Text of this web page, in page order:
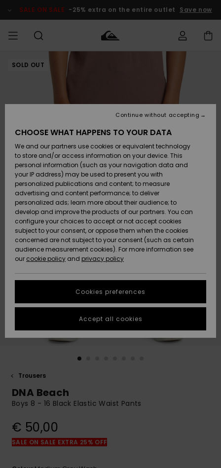
Product SALE ON SALE -25% extra on the entire outlet Save now
MEN
Accessories
Shoes &
Sandals
Surf
Snow
New
Arrivals
Highlights
Accessories
Shoes &
Sandals
Surf
Snow
New
Arrivals
Highlights
New
Highlights
Snow
SURF
Kids' Surf
Highlights
Community
SNOW
Kids' Snow
Women
Snow Shop
Highlights
Community
SALE ON
SALE
Outlet Kids
Outlet
Women
HELP &
CONTACT
Payment
Gift Card
Quiksilver
Freedom
Data Protection
Start a
conversation
fastest answer
to your
question.
common
View
STORELOCATOR
GIFTCARDS
SOLD OUT
Trousers
DNA Beach
Boys 8 - 16 Black Elastic Waist Pants
€ 50,00
SALE ON SALE EXTRA 25% OFF
CHOOSE WHAT HAPPENS TO YOUR DATA
We and our partners use cookies or equivalent technology
to store and/or access information on your device. This
personal information (such as your navigation data and
your IP address) may be used to present you with
personalized publications and content; to measure
advertising and content performance; to deliver
personalized ads; learn more about their audience; to
develop and improve the products of our partners. You can
configure your choices to accept or not accept cookies
subject to your consent, or oppose them when the cookies
concerned are not subject to your consent (such as certain
audience measurement cookies). For more information see
our cookie policy and privacy policy
Cookies preferences
Continue without accepting
Accept all cookies